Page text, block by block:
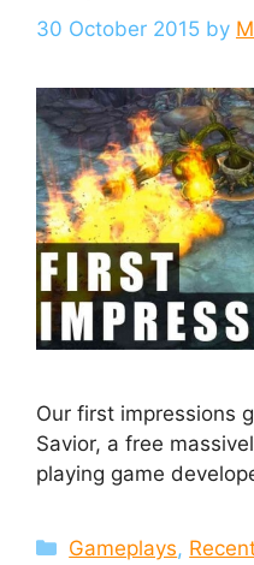
30 October 2015 by
Our first impressions
Savior, a free
playing game
Categories
Gameplays,